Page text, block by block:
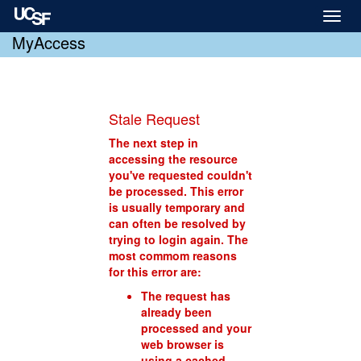
Toggle
MyAccess
Stale Request
The next step in
accessing the resource
you've requested couldn't
be processed. This error
is usually temporary and
can often be resolved by
trying to login again. The
most commom reasons
for this error are:
The request has
already been
processed and your
web browser is